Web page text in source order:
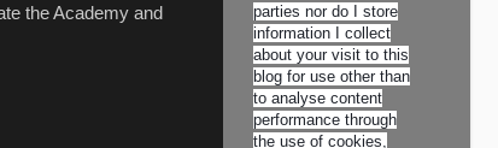
the Academy and
parties nor do I store
information I collect
about your visit to this
blog for use other than
to analyse content
performance through
the use of cookies,